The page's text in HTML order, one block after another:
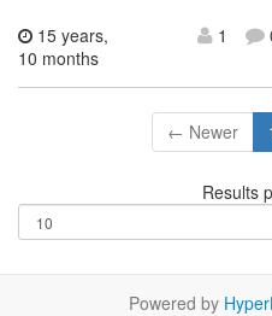
15 years,
10 months
1
← Newer
Results
Powered by